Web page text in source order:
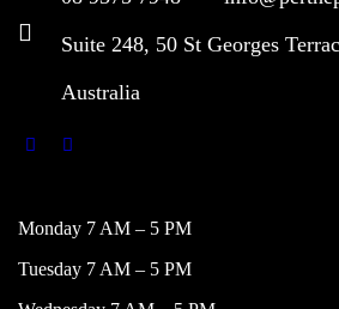
Suite 248, 50 St Georges
Australia
Monday 7 AM – 5 PM
Tuesday 7 AM – 5 PM